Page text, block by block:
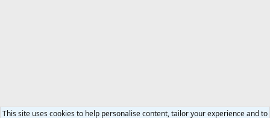
This site uses cookies to help personalise content, tailor your experience and to